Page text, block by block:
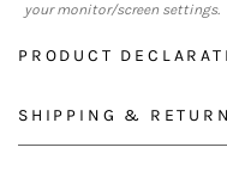
your monitor/screen settings.
PRODUCT
SHIPPING &